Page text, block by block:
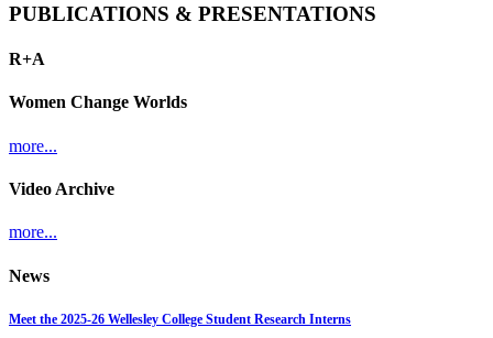
PUBLICATIONS & PRESENTATIONS
R+A
Women Change Worlds
more...
Video Archive
more...
News
Meet the 2025-26 Wellesley College Student Research Interns